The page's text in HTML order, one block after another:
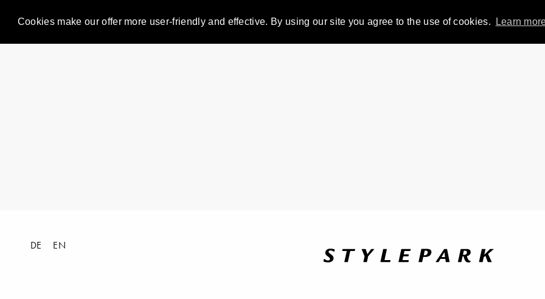
Cookies make our offer more user-friendly and effective. By using our site you agree to the use of cookies. Learn
DE EN